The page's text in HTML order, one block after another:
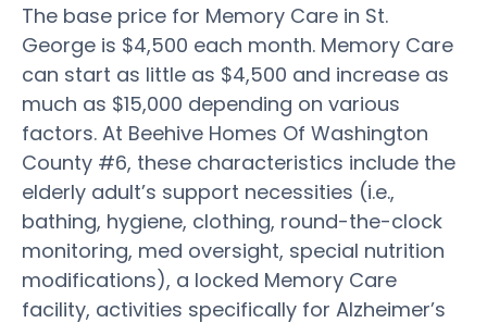
The base price for Memory Care in St.
George is $4,500 each month. Memory Care
can start as little as $4,500 and increase as
much as $15,000 depending on various
factors. At Beehive Homes Of Washington
County #6, these characteristics include the
elderly adult’s support necessities (i.e.,
bathing, hygiene, clothing, round-the-clock
monitoring, med oversight, special nutrition
modifications), a locked Memory Care
facility, activities specifically for Alzheimer’s